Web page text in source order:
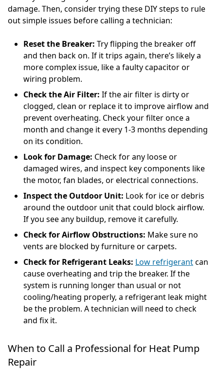
damage. Then, consider trying these DIY steps to rule
out simple issues before calling a technician:
Reset the Breaker: Try flipping the breaker off
and then back on. If it trips again, there’s likely a
more complex issue, like a faulty capacitor or
wiring problem.
Check the Air Filter: If the air filter is dirty or
clogged, clean or replace it to improve airflow and
prevent overheating. Check your filter once a
month and change it every 1-3 months depending
on its condition.
Look for Damage: Check for any loose or
damaged wires, and inspect key components like
the motor, fan blades, or electrical connections.
Inspect the Outdoor Unit: Look for ice or debris
around the outdoor unit that could block airflow.
If you see any buildup, remove it carefully.
Check for Airflow Obstructions: Make sure no
vents are blocked by furniture or carpets.
Check for Refrigerant Leaks: Low refrigerantcan
cause overheating and trip the breaker. If the
system is running longer than usual or not
cooling/heating properly, a refrigerant leak might
be the problem. A technician will need to check
and fix it.
When to Call a Professional for Heat Pump
Repair